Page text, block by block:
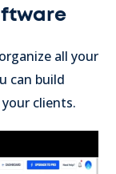
all your
can build
clients.